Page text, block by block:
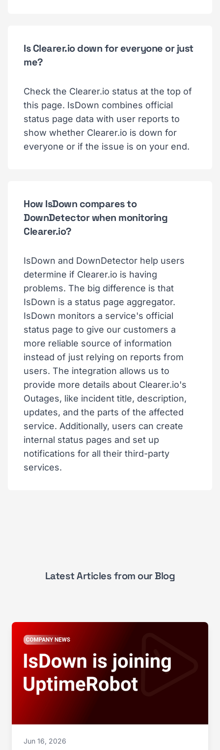
Is Clearer.io down for everyone or just
me?
Check the Clearer.io status at the top of
this page. IsDown combines official
status page data with user reports to
show whether Clearer.io is down for
everyone or if the issue is on your end.
How IsDown compares to
DownDetector when monitoring
Clearer.io?
IsDown and DownDetector help users
determine if Clearer.io is having
problems. The big difference is that
IsDown is a status page aggregator.
IsDown monitors a service's official
status page to give our customers a
more reliable source of information
instead of just relying on reports from
users. The integration allows us to
provide more details about Clearer.io's
Outages, like incident title, description,
updates, and the parts of the affected
service. Additionally, users can create
internal status pages and set up
notifications for all their third-party
services.
Latest Articles from our Blog
Jun 16, 2026